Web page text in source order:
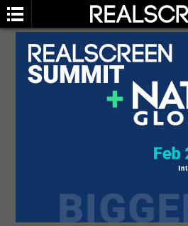
You are not currently
Go to